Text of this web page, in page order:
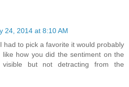
24, 2014 at 8:10 AM
had to pick a favorite it would probably
how you did the sentiment on the
visible but not detracting from the